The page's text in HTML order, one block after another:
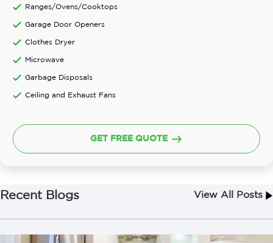
Ranges/Ovens/Cooktops
Garage Door Openers
Clothes Dryer
Microwave
Garbage Disposals
Ceiling and Exhaust Fans
GET FREE QUOTE
Recent Blogs View All Posts